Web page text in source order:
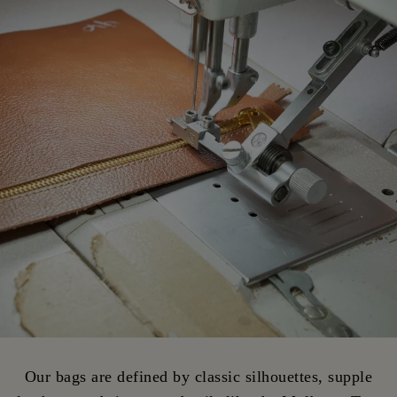
Our bags are defined by classic silhouettes, supple